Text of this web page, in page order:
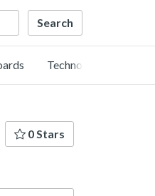
Technology
0 Stars